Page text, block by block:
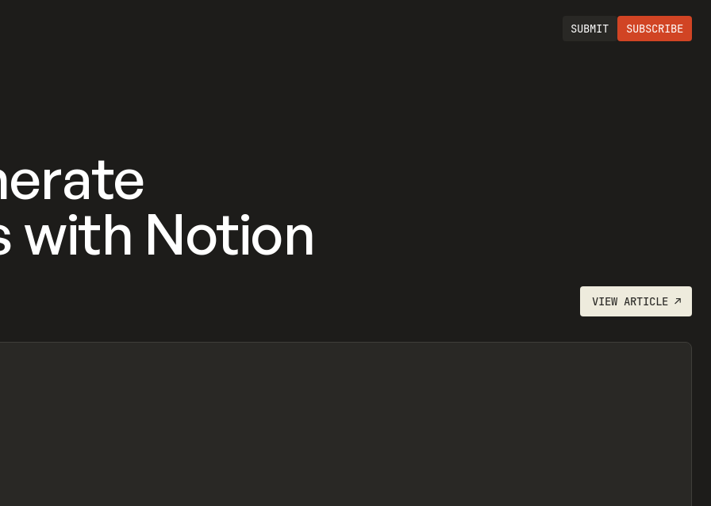
SUBMIT SUBSCRIBE
with Notion
VIEW ARTICLE↗